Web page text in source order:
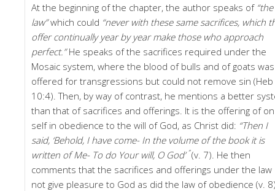
At the beginning of the chapter, the author speaks of “the
law”which could “never with these same sacrifices, which
offer continually year by year make those who approach
perfect.”He speaks of the sacrifices required under the
Mosaic system, where the blood of bulls and of goats was
offered for transgressions but could not remove sin (Heb
10:4). Then, by way of contrast, he mentions a better
than that of sacrifices and offerings. It is the offering of
self in obedience to the will of God, as Christ did: “Then I
said, ‘Behold, I have come- In the volume of the book it is
written of Me- To do Your will, O God’”(v. 7). He then
comments that the sacrifices and offerings under the law
not give pleasure to God as did the law of obedience (v.